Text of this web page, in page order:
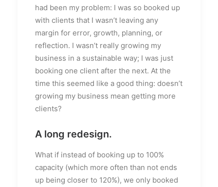
had been my problem: I was so booked up
with clients that I wasn’t leaving any
margin for error, growth, planning, or
reflection. I wasn’t really growing my
business in a sustainable way; I was just
booking one client after the next. At the
time this seemed like a good thing: doesn’t
growing my business mean getting more
clients?
A long redesign.
What if instead of booking up to 100%
capacity (which more often than not ends
up being closer to 120%), we only booked